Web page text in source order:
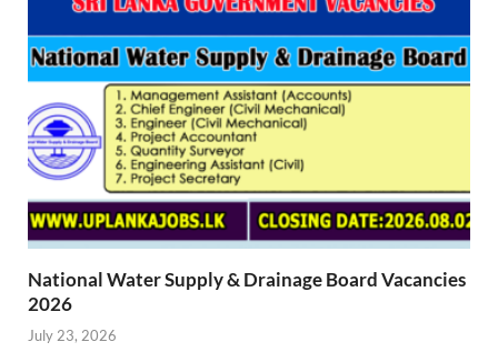
National Water Supply & Drainage Board Vacancies
2026
July 23, 2026